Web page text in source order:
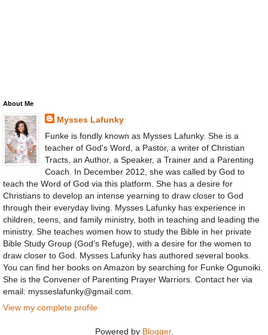
About Me
Mysses Lafunky
Funke is fondly known as Mysses Lafunky. She is a
teacher of God's Word, a Pastor, a writer of Christian
Tracts, an Author, a Speaker, a Trainer and a Parenting
Coach. In December 2012, she was called by God to
teach the Word of God via this platform. She has a desire for
Christians to develop an intense yearning to draw closer to God
through their everyday living. Mysses Lafunky has experience in
children, teens, and family ministry, both in teaching and leading the
ministry. She teaches women how to study the Bible in her private
Bible Study Group (God’s Refuge), with a desire for the women to
draw closer to God. Mysses Lafunky has authored several books.
You can find her books on Amazon by searching for Funke Ogunoiki.
She is the Convener of Parenting Prayer Warriors. Contact her via
email: mysseslafunky@gmail.com.
View my complete profile
Powered by Blogger.